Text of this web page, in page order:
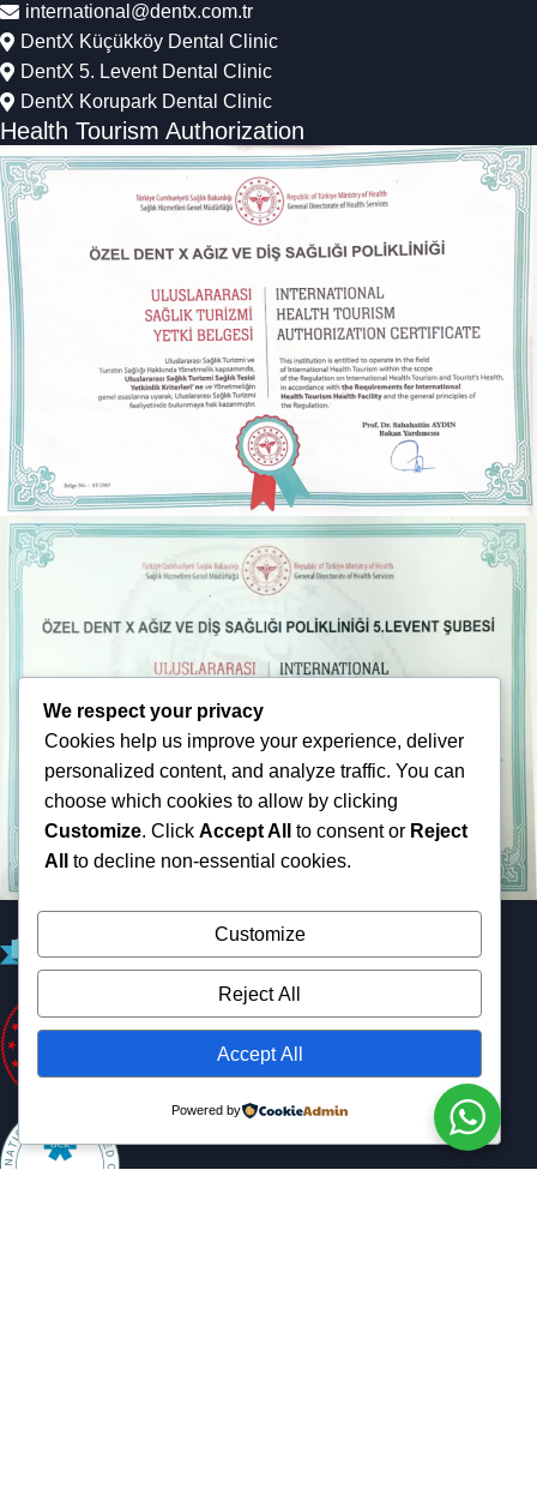
international@dentx.com.tr
DentX Küçükköy Dental Clinic
DentX 5. Levent Dental Clinic
DentX Korupark Dental Clinic
Health Tourism Authorization
We respect your privacy
Cookies help us improve your experience, deliver
personalized content, and analyze traffic. You can
choose which cookies to allow by clicking
Customize. Click Accept All to consent or Reject
All
to decline non-essential cookies.
Customize
Reject All
Accept All
Powered by